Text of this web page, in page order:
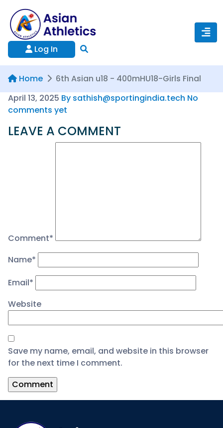
Log In
Home
6th Asian u18 - 400mHU18-Girls Final
April 13, 2025 By sathish@sportingindia.tech No
comments yet
LEAVE A COMMENT
Comment*
Name*
Email*
Website
Save my name, email, and website in this browser
for the next time I comment.